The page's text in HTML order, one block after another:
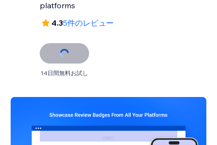
platforms
4.35件のレビュー
14日間無料お試し